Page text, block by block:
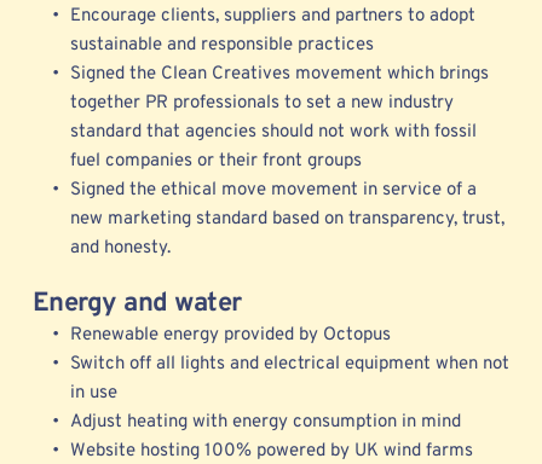
Encourage clients, suppliers and partners to adopt
sustainable and responsible practices
Signed the Clean Creatives movement which brings
together PR professionals to set a new industry
standard that agencies should not work with fossil
fuel companies or their front groups
Signed the ethical move movement in service of a
new marketing standard based on transparency, trust,
and honesty.
Energy and water
Renewable energy provided by Octopus
Switch off all lights and electrical equipment when not
in use
Adjust heating with energy consumption in mind
Website hosting 100% powered by UK wind farms